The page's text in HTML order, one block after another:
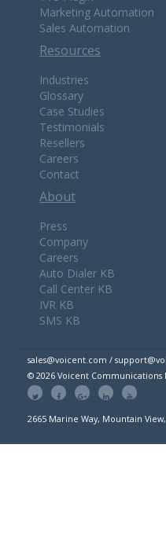
Marketing Automation
Sales Automation
Resources
Industries
Glossary
Case Studies
Testimonials
Resellers
Careers
Contact
About
Press
Company
Careers
Auto Dialer KB
Call Center KB
IVR KB
SMS KB
sales@voicent.com /
© 2026 Voicent Communications
2665 Marine Way, Mountain